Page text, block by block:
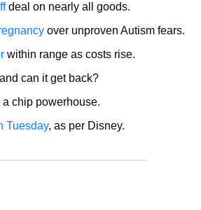
deal on nearly all goods.
over unproven Autism fears.
within range as costs rise.
can it get back?
a chip powerhouse.
Tuesday, as per Disney.